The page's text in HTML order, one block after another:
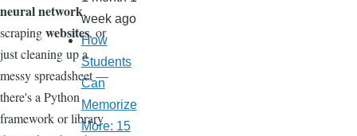
neural network,
scrapingwebsites, or
just cleaning up a
messy spreadsheet —
there's a Python
framework or library
week ago
How
Students
Can
Memorize
More: 15